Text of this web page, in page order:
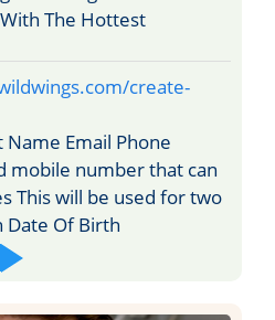
create-
Email Phone
mobile number that can
This will be used for two
Of Birth